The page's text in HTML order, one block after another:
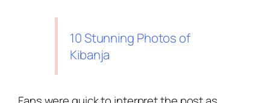
10 Stunning Photos of
Kibanja